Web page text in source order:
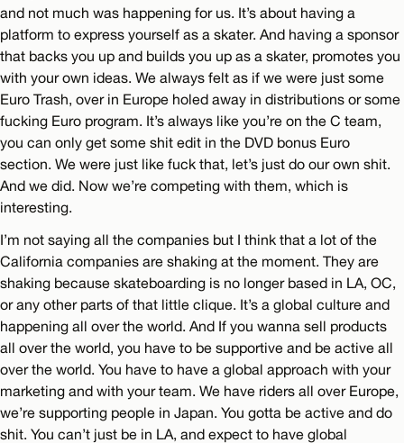
and not much was happening for us. It’s about having a
platform to express yourself as a skater. And having a sponsor
that backs you up and builds you up as a skater, promotes you
with your own ideas. We always felt as if we were just some
Euro Trash, over in Europe holed away in distributions or some
fucking Euro program. It’s always like you’re on the C team,
you can only get some shit edit in the DVD bonus Euro
section. We were just like fuck that, let’s just do our own shit.
And we did. Now we’re competing with them, which is
interesting.
I’m not saying all the companies but I think that a lot of the
California companies are shaking at the moment. They are
shaking because skateboarding is no longer based in LA, OC,
or any other parts of that little clique. It’s a global culture and
happening all over the world. And If you wanna sell products
all over the world, you have to be supportive and be active all
over the world. You have to have a global approach with your
marketing and with your team. We have riders all over Europe,
we’re supporting people in Japan. You gotta be active and do
shit. You can’t just be in LA, and expect to have global